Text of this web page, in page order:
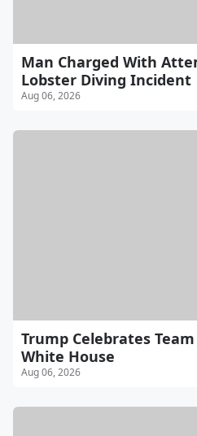
Man Charged With
Lobster Diving Incident
Aug 06, 2026
Trump Celebrates
White House
Aug 06, 2026